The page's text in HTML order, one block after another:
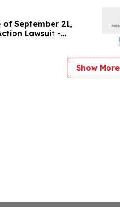
September 21,
Lawsuit -
Sobol Shapiro LLP
Show More